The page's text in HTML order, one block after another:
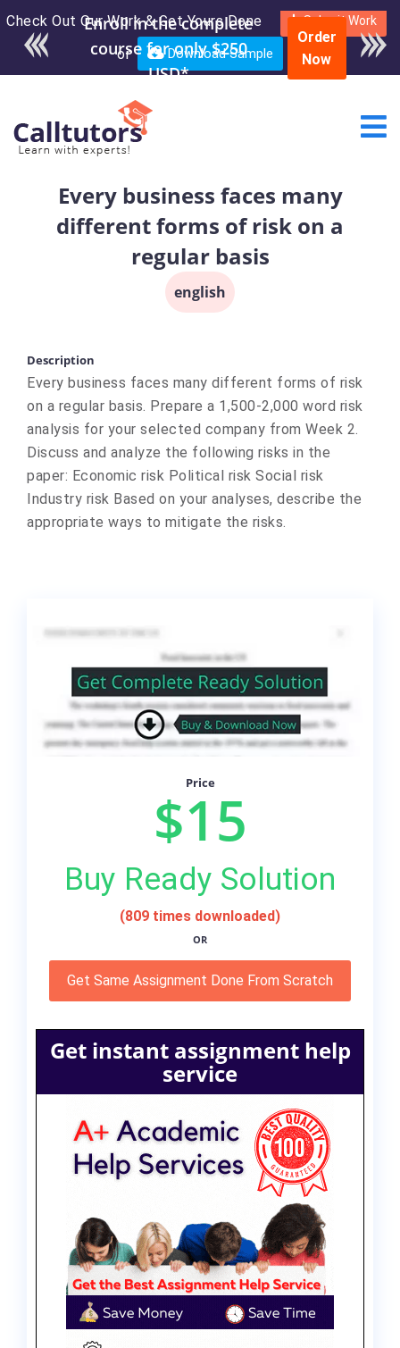
Check Out Our Work & Get Yours Done Submit Work
or Download Sample
Enroll in the complete
course for only $250
USD*
Order
Now
Every business faces many
different forms of risk on a
regular basis
english
Description
Every business faces many different forms of risk
on a regular basis. Prepare a 1,500-2,000 word risk
analysis for your selected company from Week 2.
Discuss and analyze the following risks in the
paper: Economic risk Political risk Social risk
Industry risk Based on your analyses, describe the
appropriate ways to mitigate the risks.
Price
$15
Buy Ready Solution
(809 times downloaded)
OR
Get Same Assignment Done From Scratch
Get instant assignment help
service